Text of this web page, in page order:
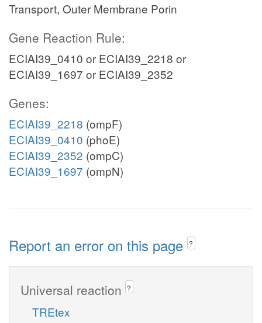
Transport, Outer Membrane Porin
Gene Reaction Rule:
ECIAI39_0410 or ECIAI39_2218 or
ECIAI39_1697 or ECIAI39_2352
Genes:
ECIAI39_2218 (ompF)
ECIAI39_0410 (phoE)
ECIAI39_2352 (ompC)
ECIAI39_1697 (ompN)
Report an error on this page ?
Universal reaction ?
TREtex